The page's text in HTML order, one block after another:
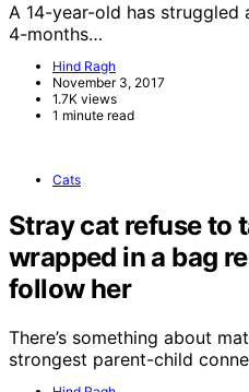
A 14-year-old has struggled
4-months…
Hind Ragh
November 3, 2017
1.7K views
1 minute read
Cats
Stray cat refuse to
wrapped in a bag
follow her
There’s something about
strongest parent-child